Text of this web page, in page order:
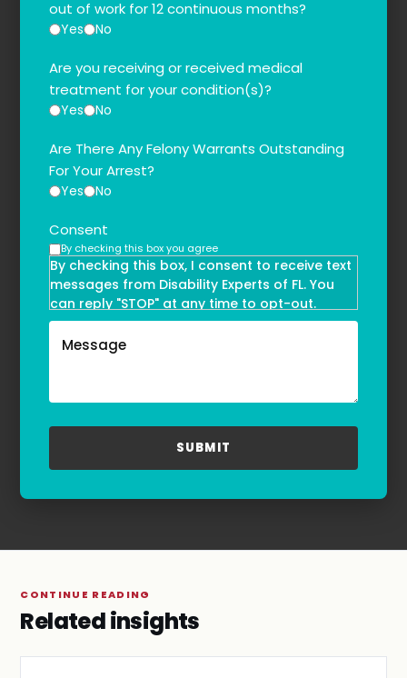
out of work for 12 continuous months?
Yes No
Are you receiving or received medical
treatment for your condition(s)?
Yes No
Are There Any Felony Warrants Outstanding
For Your Arrest?
Yes No
Consent
By checking this box you agree
By checking this box, I consent to receive text
messages from Disability Experts of FL. You
can reply "STOP" at any time to opt-out.
Message and data rates may apply. Message
frequency may vary. Text HELP to
refer to our
Privacy Policy
Terms & Conditions
CONTINUE READING
Related insights